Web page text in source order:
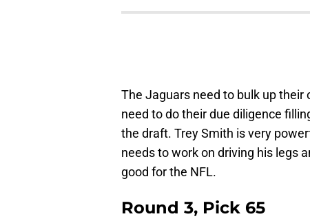
The Jaguars need to bulk up
need to do their due diligence
the draft. Trey Smith is very
needs to work on driving his legs
good for the NFL.
Round 3, Pick 65